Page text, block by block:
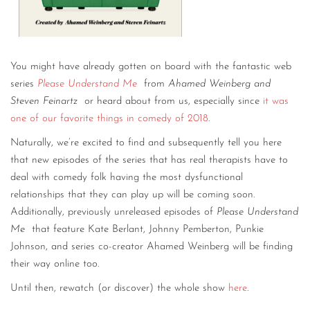
You might have already gotten on board with the fantastic web
series Please Understand Me from Ahamed Weinberg and
Steven Feinartz
or heard about from us, especially since it was
one of our favorite things in comedy of 2018.
Naturally, we’re excited to find and subsequently tell you here
that new episodes of the series that has real therapists have to
deal with comedy folk having the most dysfunctional
relationships that they can play up will be coming soon.
Additionally, previously unreleased episodes of Please Understand
Me
that feature Kate Berlant, Johnny Pemberton, Punkie
Johnson, and series co-creator Ahamed Weinberg will be finding
their way online too.
Until then, rewatch (or discover) the whole show here.